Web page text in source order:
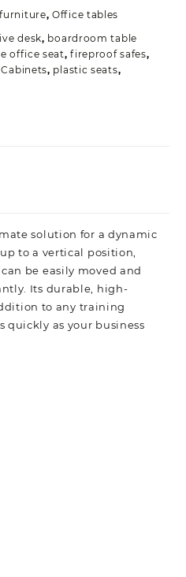
,Office tables
desk, boardroom table
office seat,fireproof safes,
, plastic seats,
solution for a dynamic
to a vertical position,
be easily moved and
Its durable, high-
to any training
quickly as your business